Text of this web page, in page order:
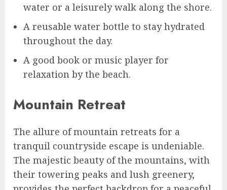
water or a leisurely walk along the shore.
A reusable water bottle to stay hydrated
throughout the day.
A good book or music player for
relaxation by the beach.
Mountain Retreat
The allure of mountain retreats for a
tranquil countryside escape is undeniable.
The majestic beauty of the mountains, with
their towering peaks and lush greenery,